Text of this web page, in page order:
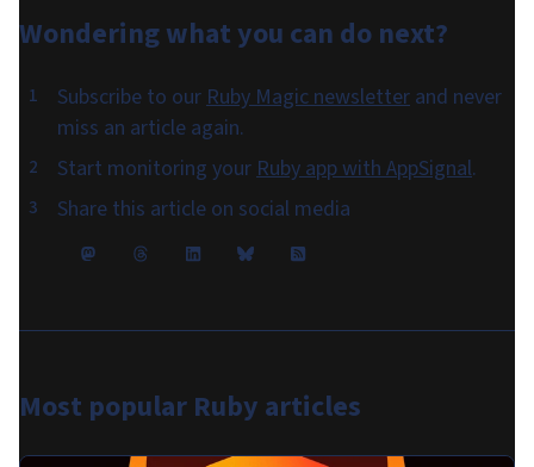
Wondering what you can do next?
Subscribe to ourRuby Magic newsletter and never
miss an article again.
Start monitoring yourRuby app with AppSignal.
Share this article on social media
Most popular Ruby articles